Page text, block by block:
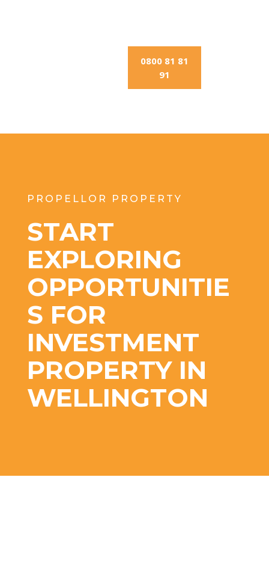
0800 81 81
91
PROPELLOR PROPERTY
START
EXPLORING
OPPORTUNITIE
S FOR
INVESTMENT
PROPERTY IN
WELLINGTON